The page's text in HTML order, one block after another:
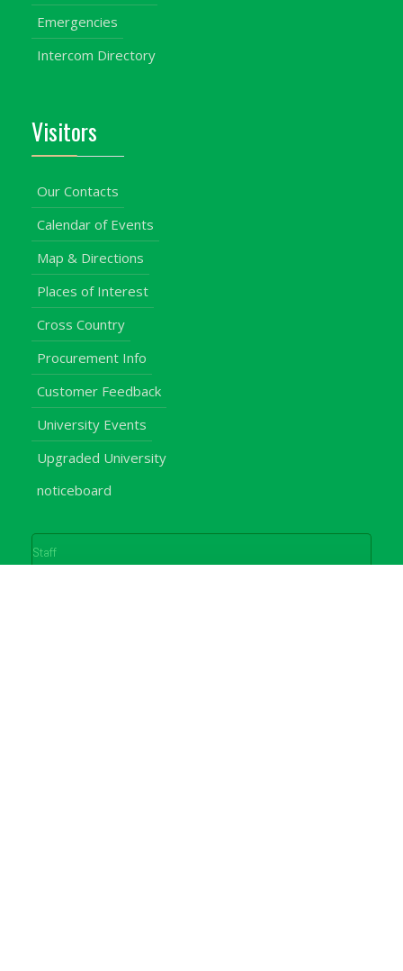
Emergencies
Intercom Directory
Visitors
Our Contacts
Calendar of Events
Map & Directions
Places of Interest
Cross Country
Procurement Info
Customer Feedback
University Events
Upgraded University
noticeboard
Staff